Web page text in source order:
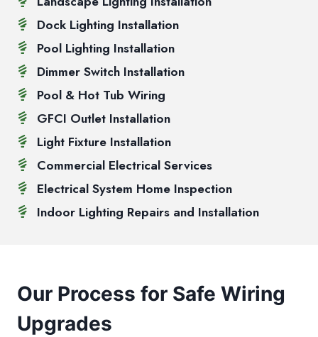
Dock Lighting Installation
Pool Lighting Installation
Dimmer Switch Installation
Pool & Hot Tub Wiring
GFCI Outlet Installation
Light Fixture Installation
Commercial Electrical Services
Electrical System Home Inspection
Indoor Lighting Repairs and Installation
Our Process for Safe Wiring
Upgrades